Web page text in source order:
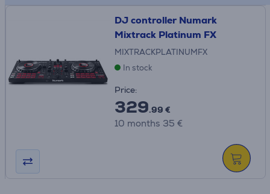
DJ controller Numark
Mixtrack Platinum FX
MIXTRACKPLATINUMFX
In stock
Price:
329.99 €
10 months 35 €